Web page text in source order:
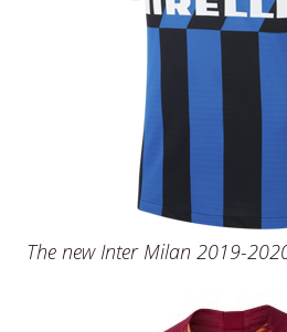
The new Inter Milan 2019-